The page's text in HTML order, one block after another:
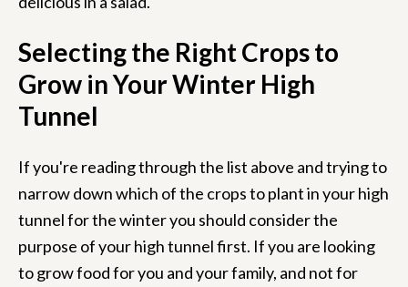
Selecting the Right Crops to
Grow in Your Winter High
Tunnel
If you're reading through the list above and trying to
narrow down which of the crops to plant in your high
tunnel for the winter you should consider the
purpose of your high tunnel first. If you are looking
to grow food for you and your family, and not for